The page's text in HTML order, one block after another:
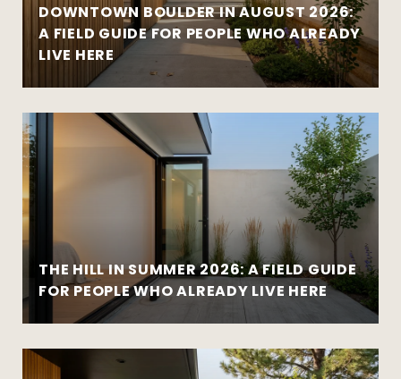
DOWNTOWN BOULDER IN AUGUST 2026:
A FIELD GUIDE FOR PEOPLE WHO ALREADY
LIVE HERE
THE HILL IN SUMMER 2026: A FIELD GUIDE
FOR PEOPLE WHO ALREADY LIVE HERE